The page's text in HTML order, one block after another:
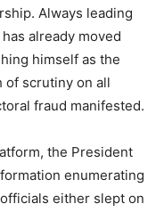
Always leading
already moved
himself as the
of scrutiny on all
fraud manifested.
the President
enumerating
either slept on